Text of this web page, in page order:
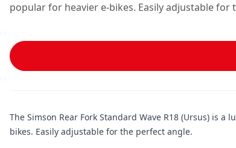
popular for heavier e-bikes. Easily adjustable for
The Simson Rear Fork Standard Wave R18 (Ursus) is
bikes. Easily adjustable for the perfect angle.